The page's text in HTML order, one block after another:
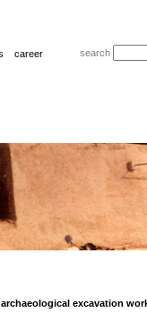
career search
excavation